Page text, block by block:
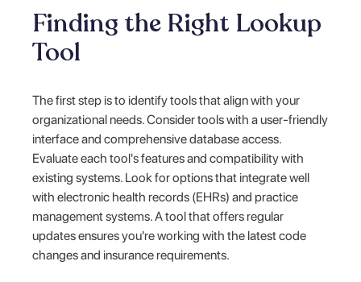
Finding the Right Lookup
Tool
The first step is to identify tools that align with your
organizational needs. Consider tools with a user-friendly
interface and comprehensive database access.
Evaluate each tool's features and compatibility with
existing systems. Look for options that integrate well
with electronic health records (EHRs) and practice
management systems. A tool that offers regular
updates ensures you're working with the latest code
changes and insurance requirements.